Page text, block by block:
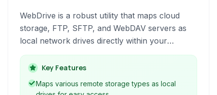
WebDrive is a robust utility that maps cloud
storage, FTP, SFTP, and WebDAV servers as
local network drives directly within your
operating system. This allows seamless file
access and management using familiar
applications and file explorers, integrating
remote storage into your daily workflow.
Key Features
Maps various remote storage types as local